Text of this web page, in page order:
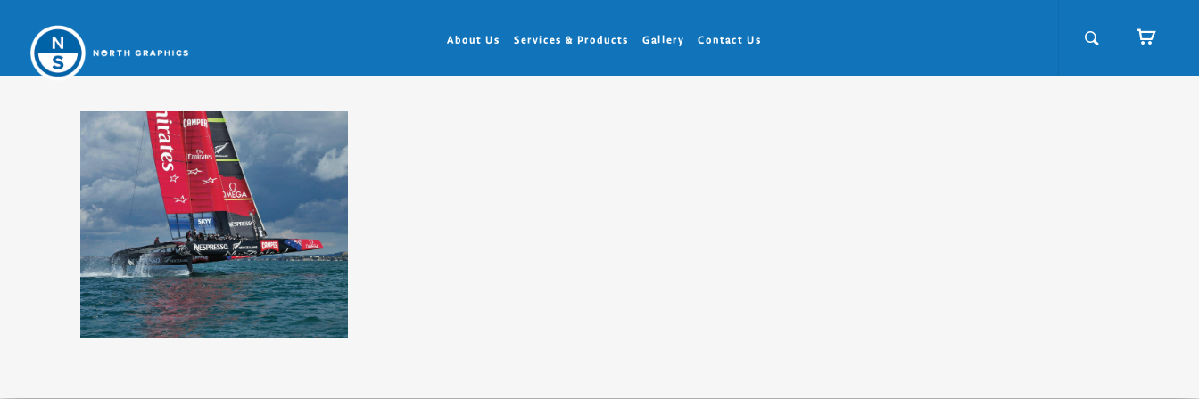
About Us Services & Products Gallery Contact Us